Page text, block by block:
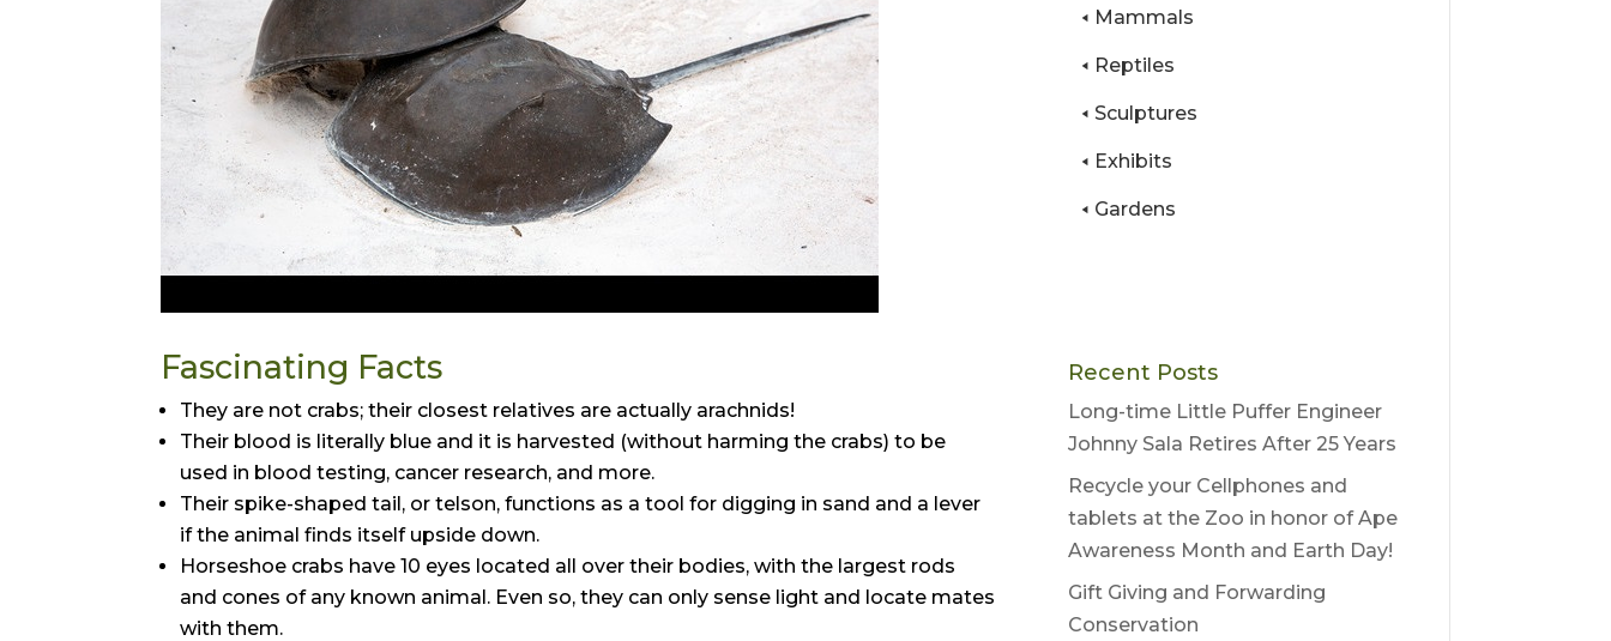
Fascinating Facts
They are not crabs; their closest relatives are actually arachnids!
Their blood is literally blue and it is harvested (without harming the crabs) to be
used in blood testing, cancer research, and more.
Their spike-shaped tail, or telson, functions as a tool for digging in sand and a lever
if the animal finds itself upside down.
Horseshoe crabs have 10 eyes located all over their bodies, with the largest rods
and cones of any known animal. Even so, they can only sense light and locate mates
with them.
Mammals
Reptiles
Sculptures
Exhibits
Gardens
Recent Posts
Long-time Little Puffer Engineer
Johnny Sala Retires After 25 Years
Recycle your Cellphones and
tablets at the Zoo in honor of Ape
Awareness Month and Earth Day!
Gift Giving and Forwarding
Conservation